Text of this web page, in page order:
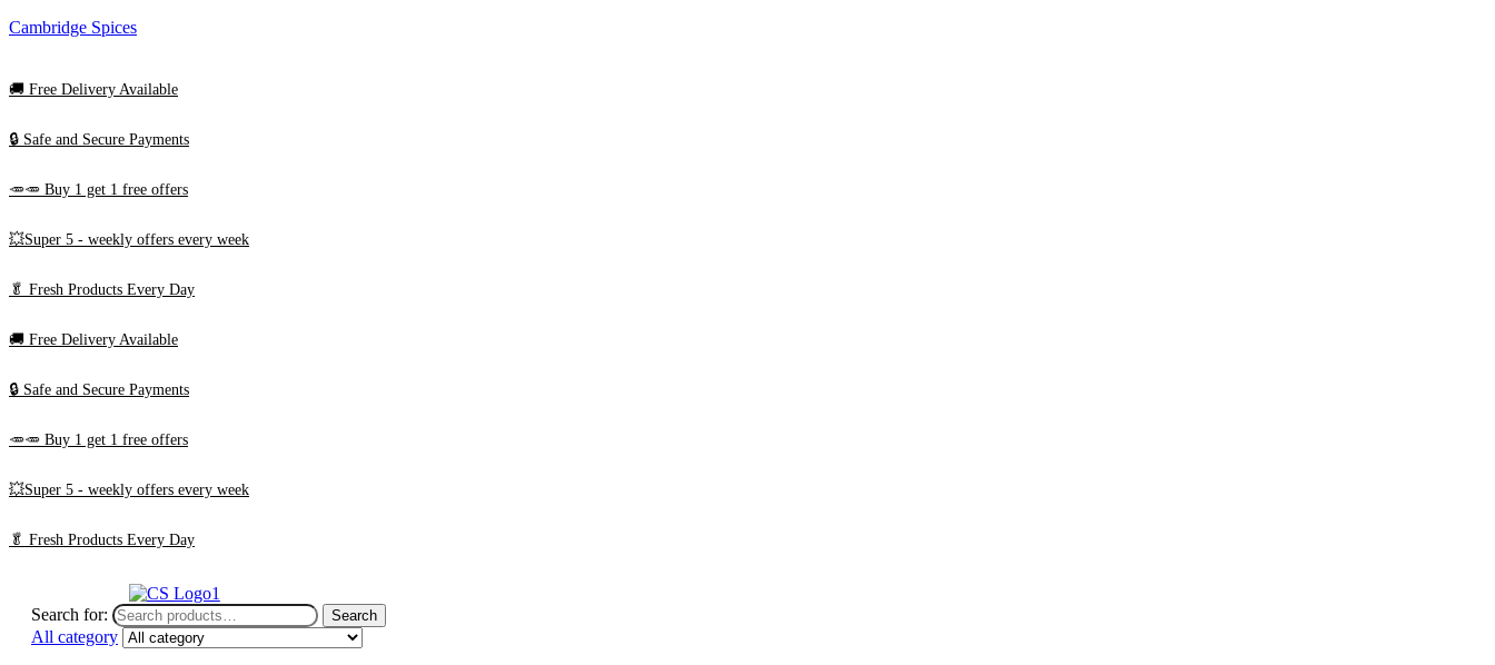
Cambridge Spices
🚚 Free Delivery Available
🔒 Safe and Secure Payments
🥕🥕 Buy 1 get 1 free offers
💥Super 5 - weekly offers every week
🥬 Fresh Products Every Day
🚚 Free Delivery Available
🔒 Safe and Secure Payments
🥕🥕 Buy 1 get 1 free offers
💥Super 5 - weekly offers every week
🥬 Fresh Products Every Day
Search for: Search
All category